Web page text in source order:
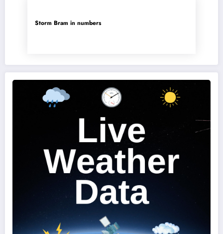
Storm Bram in numbers